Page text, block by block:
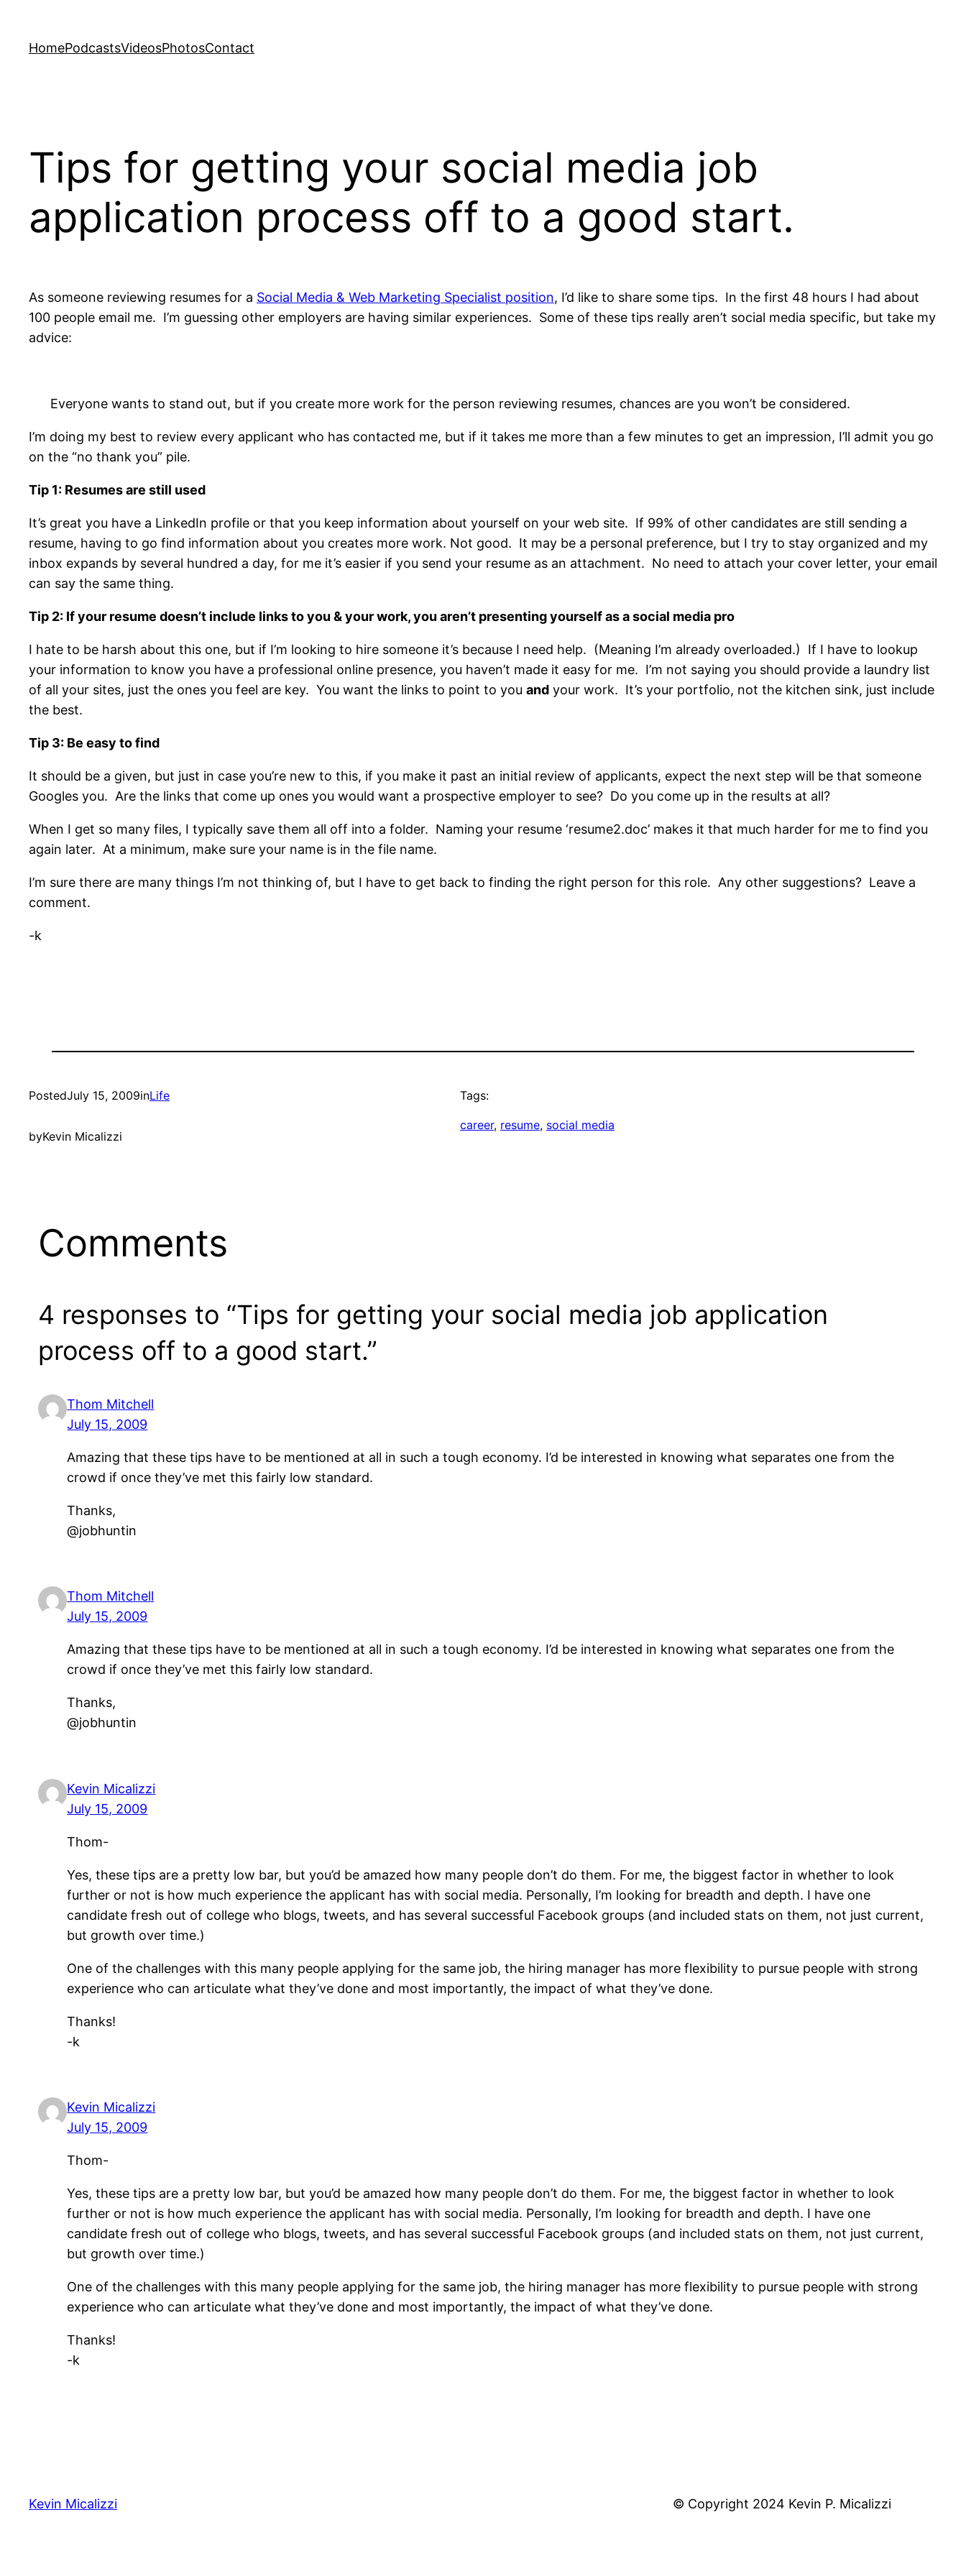
content
HomePodcastsVideosPhotosContact
Tips for getting your social media job
application process off to a good start.
As someone reviewing resumes for a Social Media & Web Marketing Specialist position, I’d like to share some tips. In the first 48 hours I had about
100 people email me. I’m guessing other employers are having similar experiences. Some of these tips really aren’t social media specific, but take my
advice:
Everyone wants to stand out, but if you create more work for the person reviewing resumes, chances are you won’t be considered.
I’m doing my best to review every applicant who has contacted me, but if it takes me more than a few minutes to get an impression, I’ll admit you go
on the “no thank you” pile.
Tip 1: Resumes are still used
It’s great you have a LinkedIn profile or that you keep information about yourself on your web site. If 99% of other candidates are still sending a
resume, having to go find information about you creates more work. Not good. It may be a personal preference, but I try to stay organized and my
inbox expands by several hundred a day, for me it’s easier if you send your resume as an attachment. No need to attach your cover letter, your email
can say the same thing.
Tip 2: If your resume doesn’t include links to you & your work, you aren’t presenting yourself as a social media pro
I hate to be harsh about this one, but if I’m looking to hire someone it’s because I need help. (Meaning I’m already overloaded.) If I have to lookup
your information to know you have a professional online presence, you haven’t made it easy for me. I’m not saying you should provide a laundry list
of all your sites, just the ones you feel are key. You want the links to point to you and your work. It’s your portfolio, not the kitchen sink, just include
the best.
Tip 3: Be easy to find
It should be a given, but just in case you’re new to this, if you make it past an initial review of applicants, expect the next step will be that someone
Googles you. Are the links that come up ones you would want a prospective employer to see? Do you come up in the results at all?
When I get so many files, I typically save them all off into a folder. Naming your resume ‘resume2.doc’ makes it that much harder for me to find you
again later. At a minimum, make sure your name is in the file name.
I’m sure there are many things I’m not thinking of, but I have to get back to finding the right person for this role. Any other suggestions? Leave a
comment.
-k
PostedJuly 15, 2009inLife
byKevin Micalizzi
Tags:
career, resume, social media
Comments
4 responses to “Tips for getting your social media job application
process off to a good start.”
Thom Mitchell
July 15, 2009
Amazing that these tips have to be mentioned at all in such a tough economy. I’d be interested in knowing what separates one from the
crowd if once they’ve met this fairly low standard.
Thanks,
@jobhuntin
Thom Mitchell
July 15, 2009
Amazing that these tips have to be mentioned at all in such a tough economy. I’d be interested in knowing what separates one from the
crowd if once they’ve met this fairly low standard.
Thanks,
@jobhuntin
Kevin Micalizzi
July 15, 2009
Thom-
Yes, these tips are a pretty low bar, but you’d be amazed how many people don’t do them. For me, the biggest factor in whether to look
further or not is how much experience the applicant has with social media. Personally, I’m looking for breadth and depth. I have one
candidate fresh out of college who blogs, tweets, and has several successful Facebook groups (and included stats on them, not just current,
but growth over time.)
One of the challenges with this many people applying for the same job, the hiring manager has more flexibility to pursue people with strong
experience who can articulate what they’ve done and most importantly, the impact of what they’ve done.
Thanks!
-k
Kevin Micalizzi
July 15, 2009
Thom-
Yes, these tips are a pretty low bar, but you’d be amazed how many people don’t do them. For me, the biggest factor in whether to look
further or not is how much experience the applicant has with social media. Personally, I’m looking for breadth and depth. I have one
candidate fresh out of college who blogs, tweets, and has several successful Facebook groups (and included stats on them, not just current,
but growth over time.)
One of the challenges with this many people applying for the same job, the hiring manager has more flexibility to pursue people with strong
experience who can articulate what they’ve done and most importantly, the impact of what they’ve done.
Thanks!
-k
Kevin Micalizzi © Copyright 2024 Kevin P. Micalizzi